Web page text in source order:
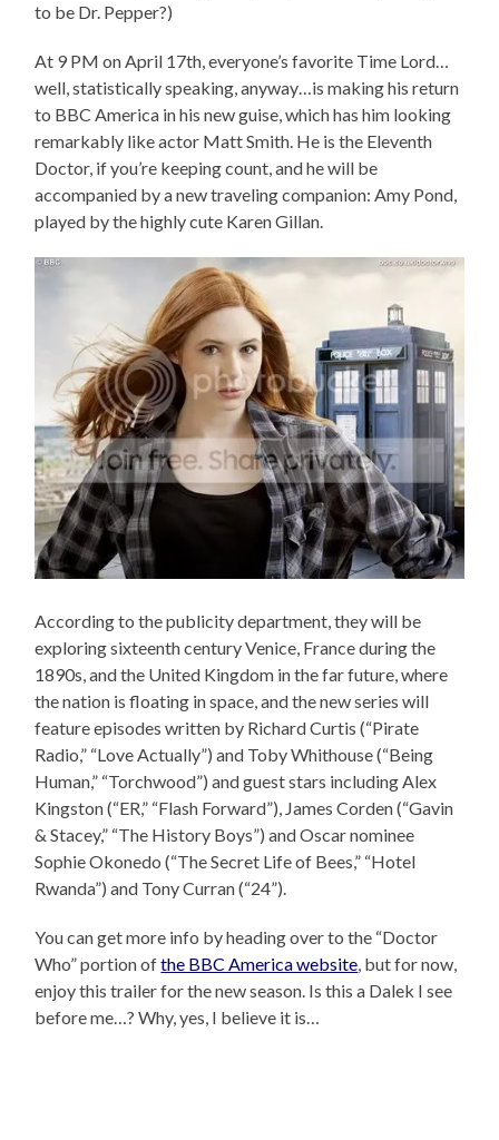
to be Dr. Pepper?)
At 9 PM on April 17th, everyone’s favorite Time Lord…
well, statistically speaking, anyway…is making his return
to BBC America in his new guise, which has him looking
remarkably like actor Matt Smith. He is the Eleventh
Doctor, if you’re keeping count, and he will be
accompanied by a new traveling companion: Amy Pond,
played by the highly cute Karen Gillan.
According to the publicity department, they will be
exploring sixteenth century Venice, France during the
1890s, and the United Kingdom in the far future, where
the nation is floating in space, and the new series will
feature episodes written by Richard Curtis (“Pirate
Radio,” “Love Actually”) and Toby Whithouse (“Being
Human,” “Torchwood”) and guest stars including Alex
Kingston (“ER,” “Flash Forward”), James Corden (“Gavin
& Stacey,” “The History Boys”) and Oscar nominee
Sophie Okonedo (“The Secret Life of Bees,” “Hotel
Rwanda”) and Tony Curran (“24”).
You can get more info by heading over to the “Doctor
Who” portion ofthe BBC America website, but for now,
enjoy this trailer for the new season. Is this a Dalek I see
before me…? Why, yes, I believe it is…